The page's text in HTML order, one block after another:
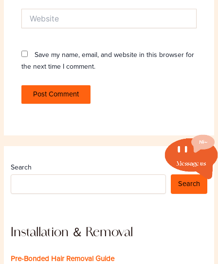
Search
Search
Installation ＆ Removal
Pre-Bonded Hair Removal Guide
Save my name, email, and website in this browser for
the next time I comment.